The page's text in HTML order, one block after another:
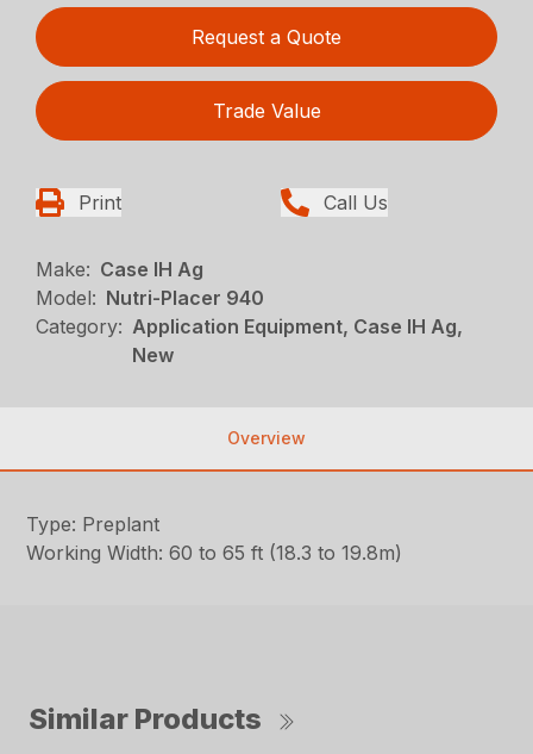
Request a Quote
Trade Value
Print Call Us
Make: Case IH Ag
Model: Nutri-Placer 940
Category: Application Equipment, Case IH Ag,
New
Overview
Type: Preplant
Working Width: 60 to 65 ft (18.3 to 19.8m)
Similar Products